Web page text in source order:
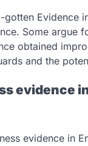
Evidence
Some argue
obtained
and the
evidence
evidence in